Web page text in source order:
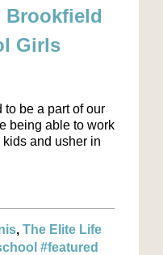
Brookfield
Girls
to be a part of our
being able to work
and usher in
The Elite Life
#featured